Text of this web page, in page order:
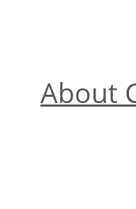
About